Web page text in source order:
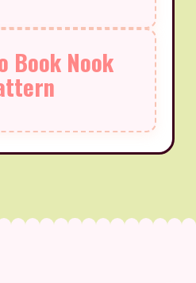
Book Nook